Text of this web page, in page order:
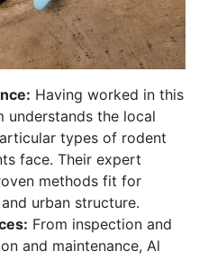
Having worked in this
understands the local
types of rodent
face. Their expert
methods fit for
urban structure.
From inspection and
and maintenance, Al